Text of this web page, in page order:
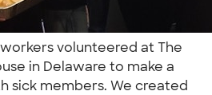
volunteered at The
in Delaware to make a
sick members. We created